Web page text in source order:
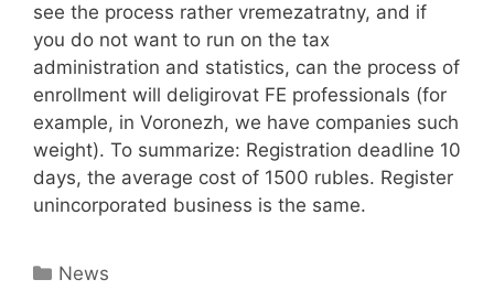
see the process rather vremezatratny, and if
you do not want to run on the tax
administration and statistics, can the process of
enrollment will deligirovat FE professionals (for
example, in Voronezh, we have companies such
weight). To summarize: Registration deadline 10
days, the average cost of 1500 rubles. Register
unincorporated business is the same.
Categories
News